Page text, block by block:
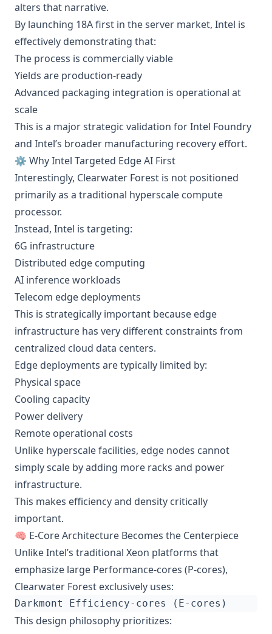
alters that narrative.
By launching 18A first in the server market, Intel is
effectively demonstrating that:
The process is commercially viable
Yields are production-ready
Advanced packaging integration is operational at
scale
This is a major strategic validation for Intel Foundry
and Intel’s broader manufacturing recovery effort.
⚙️ Why Intel Targeted Edge AI First
Interestingly, Clearwater Forest is not positioned
primarily as a traditional hyperscale compute
processor.
Instead, Intel is targeting:
6G infrastructure
Distributed edge computing
AI inference workloads
Telecom edge deployments
This is strategically important because edge
infrastructure has very different constraints from
centralized cloud data centers.
Edge deployments are typically limited by:
Physical space
Cooling capacity
Power delivery
Remote operational costs
Unlike hyperscale facilities, edge nodes cannot
simply scale by adding more racks and power
infrastructure.
This makes efficiency and density critically
important.
🧠 E-Core Architecture Becomes the Centerpiece
Unlike Intel’s traditional Xeon platforms that
emphasize large Performance-cores (P-cores),
Clearwater Forest exclusively uses:
This design philosophy prioritizes: